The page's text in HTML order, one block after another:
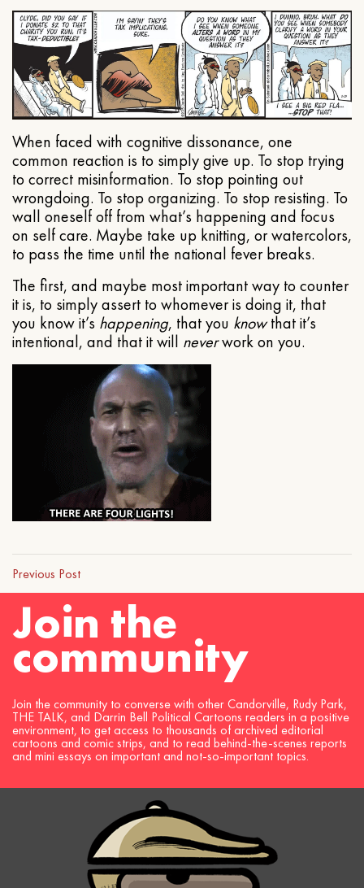
When faced with cognitive dissonance, one
common reaction is to simply give up. To stop trying
to correct misinformation. To stop pointing out
wrongdoing. To stop organizing. To stop resisting. To
wall oneself off from what’s happening and focus
on self care. Maybe take up knitting, or watercolors,
to pass the time until the national fever breaks.
The first, and maybe most important way to counter
it is, to simply assert to whomever is doing it, that
you know it’s happening, that you knowthat it’s
intentional, and that it will neverwork on you.
Previous Post
Join the
community
Join the community to converse with other Candorville, Rudy Park,
THE TALK, and Darrin Bell Political Cartoons readers in a positive
environment, to get access to thousands of archived editorial
cartoons and comic strips, and to read behind-the-scenes reports
and mini essays on important and not-so-important topics.